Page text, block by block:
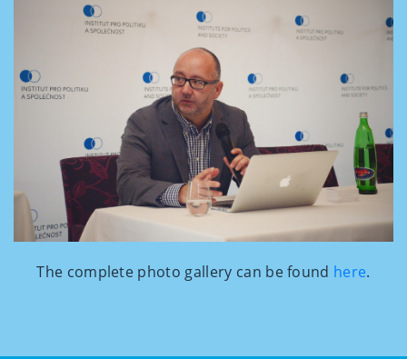
The complete photo gallery can be found here.